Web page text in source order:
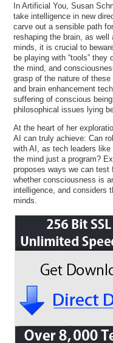
In Artificial You, Susan
take intelligence in new
carve out a sensible path
reshaping the brain, as
minds, it is crucial to
be playing with “tools” they
the mind, and
grasp of the nature of
and brain enhancement
suffering of conscious
philosophical issues lying
At the heart of her
AI can truly achieve: Can
with AI, as tech leaders
the mind just a program?
proposes ways we can
whether consciousness is
intelligence, and considers
minds.